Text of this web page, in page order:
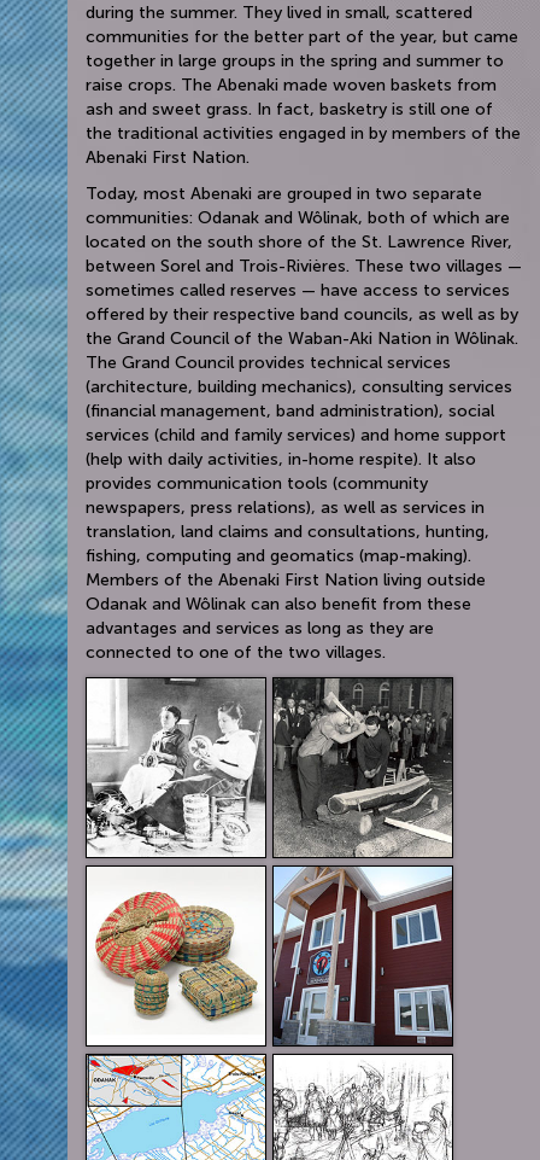
during the summer. They lived in small, scattered
communities for the better part of the year, but came
together in large groups in the spring and summer to
raise crops. The Abenaki made woven baskets from
ash and sweet grass. In fact, basketry is still one of
the traditional activities engaged in by members of the
Abenaki First Nation.
Today, most Abenaki are grouped in two separate
communities: Odanak and Wôlinak, both of which are
located on the south shore of the St. Lawrence River,
between Sorel and Trois-Rivières. These two villages —
sometimes called reserves — have access to services
offered by their respective band councils, as well as by
the Grand Council of the Waban-Aki Nation in Wôlinak.
The Grand Council provides technical services
(architecture, building mechanics), consulting services
(financial management, band administration), social
services (child and family services) and home support
(help with daily activities, in-home respite). It also
provides communication tools (community
newspapers, press relations), as well as services in
translation, land claims and consultations, hunting,
fishing, computing and geomatics (map-making).
Members of the Abenaki First Nation living outside
Odanak and Wôlinak can also benefit from these
advantages and services as long as they are
connected to one of the two villages.